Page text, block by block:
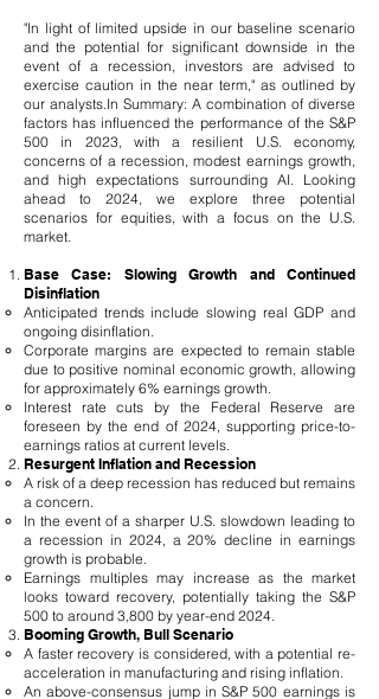
"In light of limited upside in our baseline scenario
and the potential for significant downside in the
event of a recession, investors are advised to
exercise caution in the near term," as outlined by
our analysts.In Summary: A combination of diverse
factors has influenced the performance of the S&P
500 in 2023, with a resilient U.S. economy,
concerns of a recession, modest earnings growth,
and high expectations surrounding AI. Looking
ahead to 2024, we explore three potential
scenarios for equities, with a focus on the U.S.
market.
Base Case: Slowing Growth and Continued
Disinflation
Anticipated trends include slowing real GDP and
ongoing disinflation.
Corporate margins are expected to remain stable
due to positive nominal economic growth, allowing
for approximately 6% earnings growth.
Interest rate cuts by the Federal Reserve are
foreseen by the end of 2024, supporting price-to-
earnings ratios at current levels.
Resurgent Inflation and Recession
A risk of a deep recession has reduced but remains
a concern.
In the event of a sharper U.S. slowdown leading to
a recession in 2024, a 20% decline in earnings
growth is probable.
Earnings multiples may increase as the market
looks toward recovery, potentially taking the S&P
500 to around 3,800 by year-end 2024.
Booming Growth, Bull Scenario
A faster recovery is considered, with a potential re-
acceleration in manufacturing and rising inflation.
An above-consensus jump in S&P 500 earnings is